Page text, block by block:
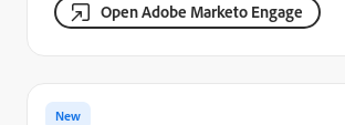
Open Adobe Marketo Engage
New